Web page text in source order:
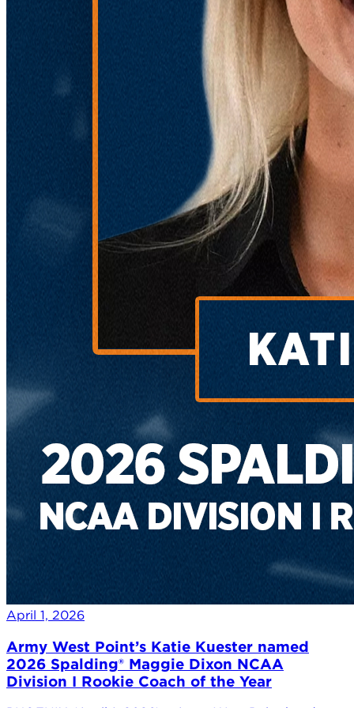
April 1, 2026
Army West Point’s Katie Kuester named
2026 Spalding® Maggie Dixon NCAA
Division I Rookie Coach of the Year